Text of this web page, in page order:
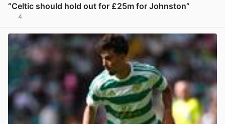
“Celtic should hold out for £25m for Johnston”
4